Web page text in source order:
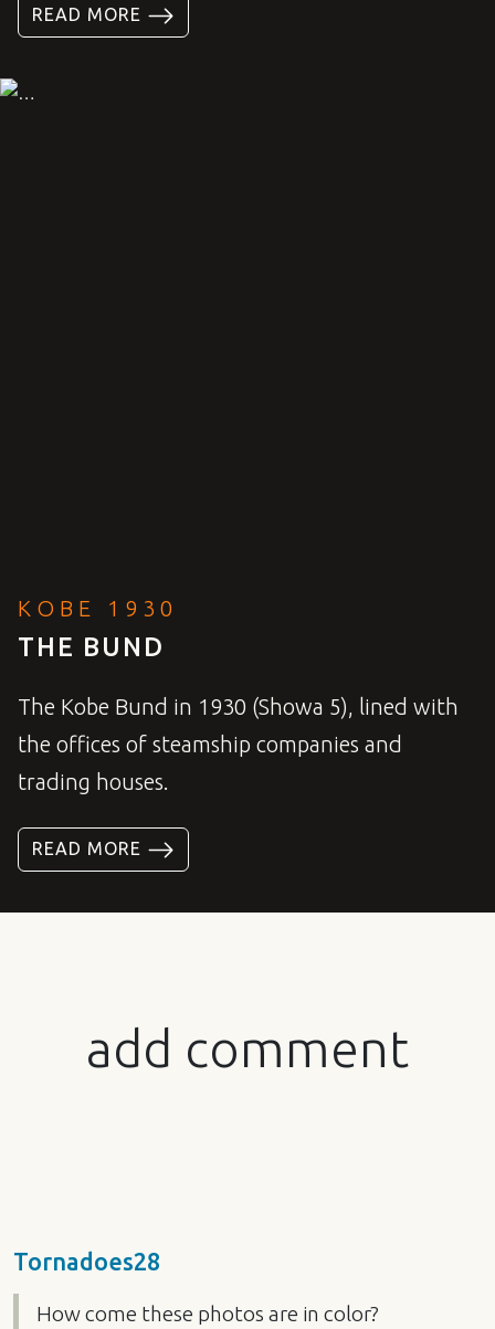
READ MORE
KOBE 1930
THE BUND
The Kobe Bund in 1930 (Showa 5), lined with
the offices of steamship companies and
trading houses.
READ MORE
add comment
Tornadoes28
How come these photos are in color?